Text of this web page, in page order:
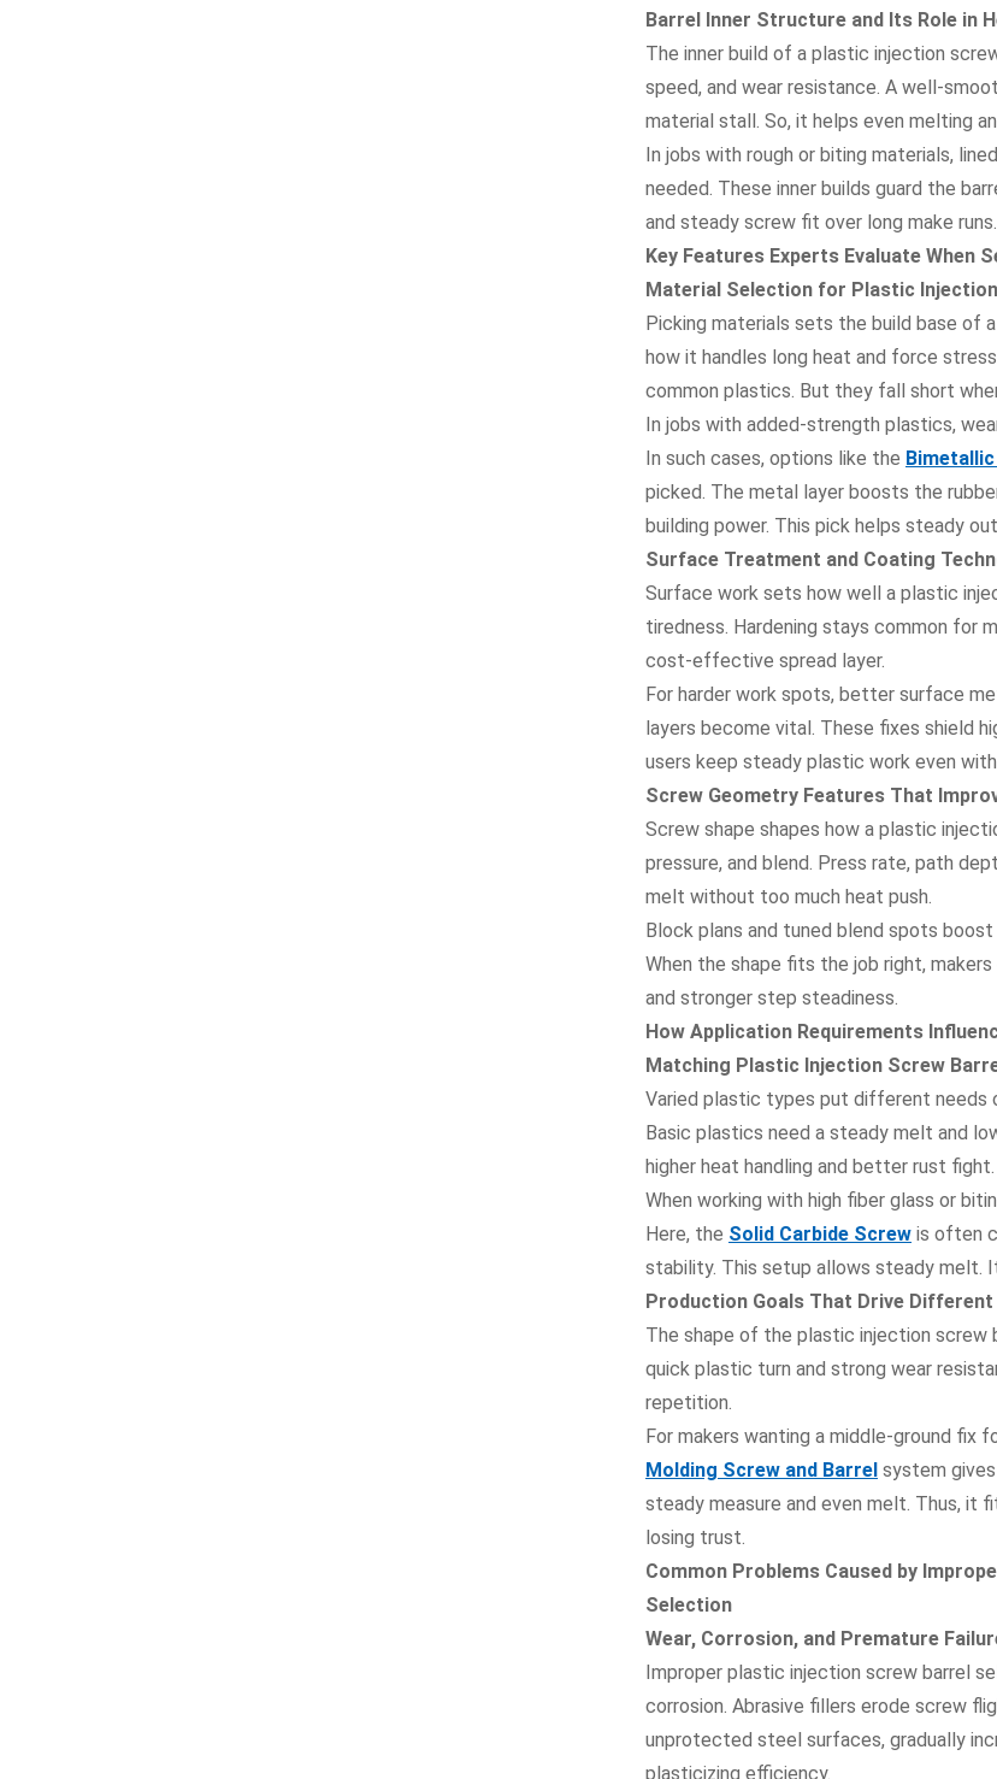
Barrel Inner Structure and Its Role in
The inner build of a plastic injection
speed, and wear resistance. A well-
material stall. So, it helps even melting
In jobs with rough or biting materials,
needed. These inner builds guard the
and steady screw fit over long make runs.
Key Features Experts Evaluate When
Material Selection for Plastic
Picking materials sets the build base of
how it handles long heat and force
common plastics. But they fall short
In jobs with added-strength plastics,
In such cases, options like the
picked. The metal layer boosts the
building power. This pick helps steady
Surface Treatment and Coating
Surface work sets how well a plastic
tiredness. Hardening stays common for
cost-effective spread layer.
For harder work spots, better surface
layers become vital. These fixes shield
users keep steady plastic work even
Screw Geometry Features That
Screw shape shapes how a plastic
pressure, and blend. Press rate, path
melt without too much heat push.
Block plans and tuned blend spots
When the shape fits the job right,
and stronger step steadiness.
How Application Requirements
Matching Plastic Injection Screw
Varied plastic types put different needs
Basic plastics need a steady melt and
higher heat handling and better rust fight.
When working with high fiber glass or
Here, the Solid Carbide Screw is often
stability. This setup allows steady melt.
Production Goals That Drive
The shape of the plastic injection screw
quick plastic turn and strong wear
repetition.
For makers wanting a middle-ground fix
Molding Screw and Barrel system
steady measure and even melt. Thus, it
losing trust.
Common Problems Caused by
Selection
Wear, Corrosion, and Premature
Improper plastic injection screw barrel
corrosion. Abrasive fillers erode screw
unprotected steel surfaces, gradually
plasticizing efficiency.